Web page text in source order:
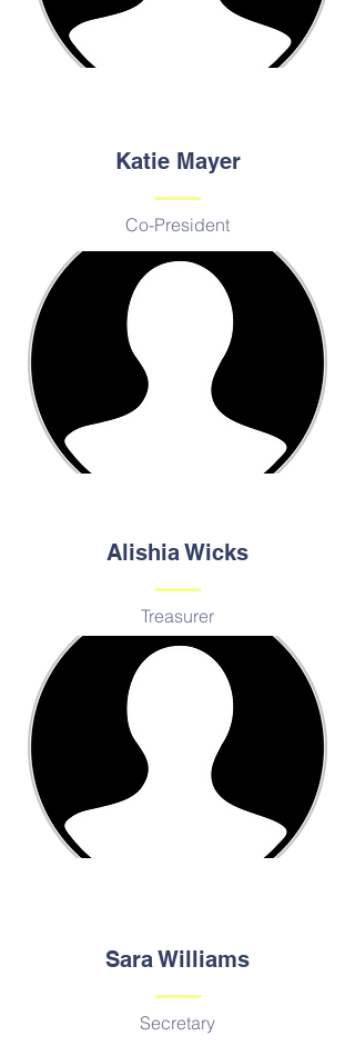
Katie Mayer
Co-President
Alishia Wicks
Treasurer
Sara Williams
Secretary